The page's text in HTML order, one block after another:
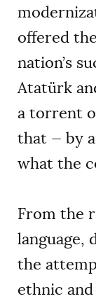
offered
nation’s
Atatürk
a torrent
that — by
what the
From the
language,
the
ethnic